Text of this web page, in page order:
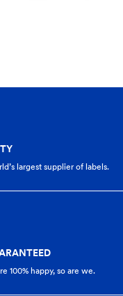
largest supplier of labels.
100% happy, so are we.